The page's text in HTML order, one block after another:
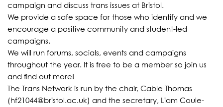
campaign and discuss trans issues at Bristol.
We provide a safe space for those who identify and we
encourage a positive community and student-led
campaigns.
We will run forums, socials, events and campaigns
throughout the year. It is free to be a member so join us
and find out more!
The Trans Network is run by the chair, Cable Thomas
(hf21044@bristol.ac.uk) and the secretary, Liam Coule-